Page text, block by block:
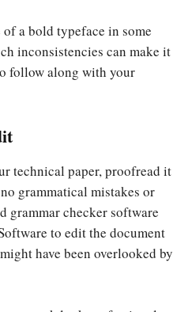
a bold typeface in some
inconsistencies can make it
follow along with your
technical paper, proofread it
grammatical mistakes or
grammar checker software
to edit the document
have been overlooked by